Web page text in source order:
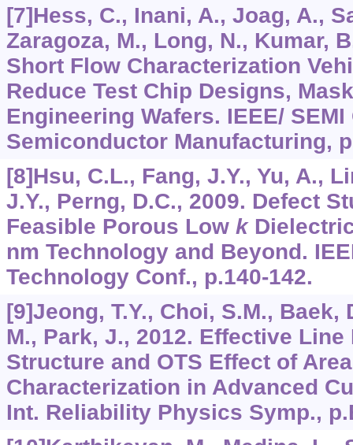
[7]Hess, C., Inani, A., Joag, A.,
Zaragoza, M., Long, N., Kumar,
Short Flow Characterization
Reduce Test Chip Designs,
Engineering Wafers. IEEE/
Semiconductor Manufacturing,
[8]Hsu, C.L., Fang, J.Y., Yu, A.,
J.Y., Perng, D.C., 2009. Defect
Feasible Porous Low k
nm Technology and Beyond.
Technology Conf., p.140-142.
[9]Jeong, T.Y., Choi, S.M., Baek,
M., Park, J., 2012. Effective Line
Structure and OTS Effect of
Characterization in Advanced
Int. Reliability Physics Symp.,